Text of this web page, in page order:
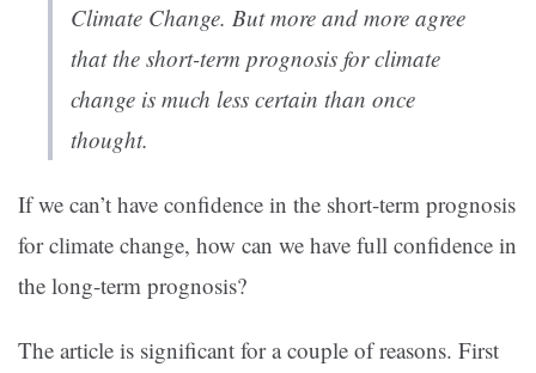
Climate Change. But more and more agree
that the short-term prognosis for climate
change is much less certain than once
thought.
If we can’t have confidence in the short-term prognosis
for climate change, how can we have full confidence in
the long-term prognosis?
The article is significant for a couple of reasons. First